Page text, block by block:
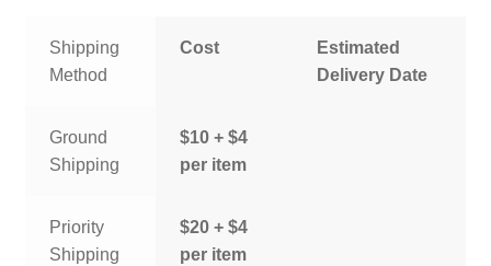
Shipping
Method
Cost
Estimated
Delivery Date
Ground
Shipping
$10 + $4
per item
Priority
Shipping
$20 + $4
per item